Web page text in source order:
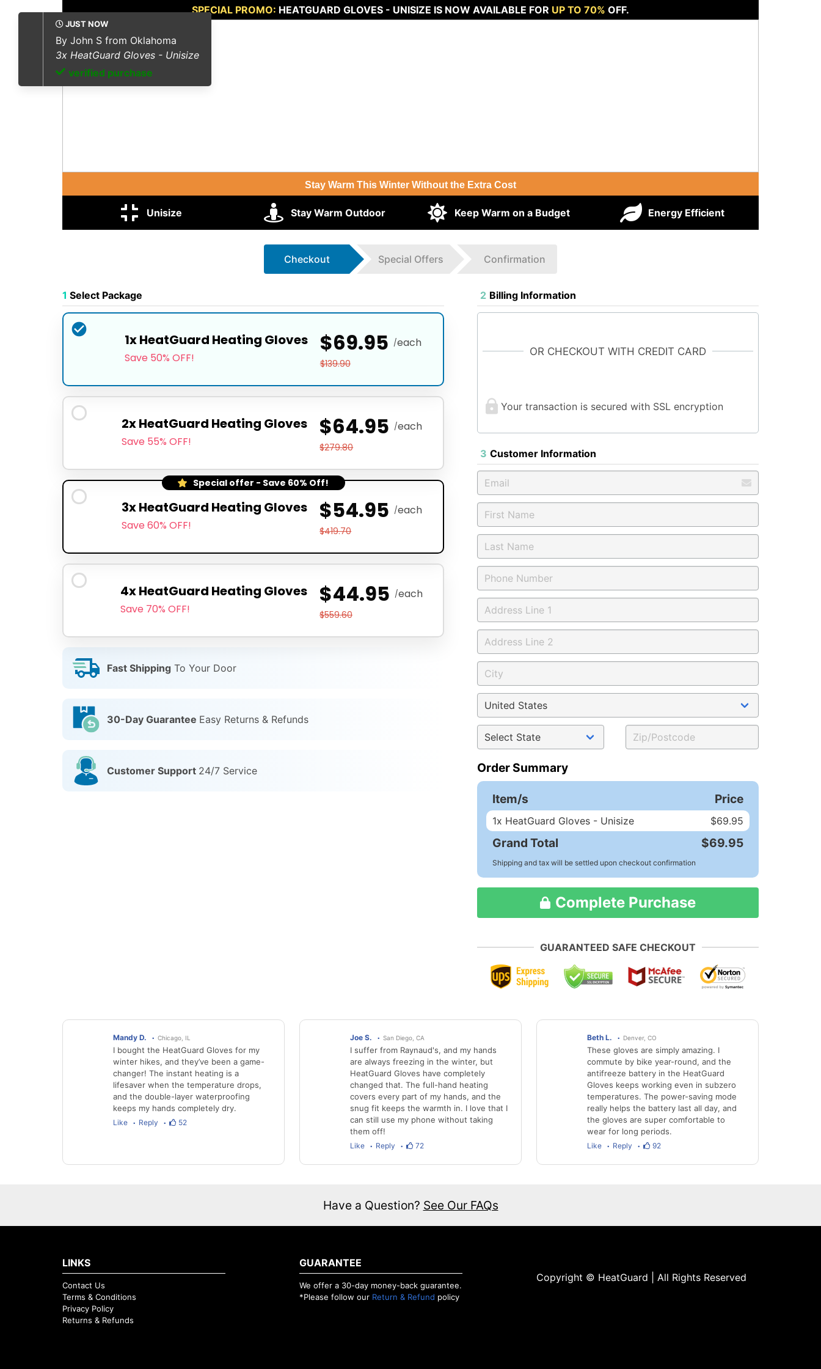
SPECIAL PROMO: HEATGUARD GLOVES - UNISIZE IS NOW AVAILABLE FOR UP TO 70% OFF.
Stay Warm This Winter Without the Extra Cost
Unisize Stay Warm Outdoor Keep Warm on a Budget Energy Efficient
Checkout Special Offers Confirmation
1 Select Package
1x HeatGuard Heating Gloves
Save 50% OFF!
$69.95 /each
$139.90
2x HeatGuard Heating Gloves
Save 55% OFF!
$64.95 /each
$279.80
Special offer - Save 60% Off!
3x HeatGuard Heating Gloves
Save 60% OFF!
$54.95 /each
$419.70
4x HeatGuard Heating Gloves
Save 70% OFF!
$44.95 /each
$559.60
Fast Shipping To Your Door
30-Day Guarantee Easy Returns & Refunds
Customer Support 24/7 Service
2 Billing Information
OR CHECKOUT WITH CREDIT CARD
Your transaction is secured with SSL encryption
3 Customer Information
Order Summary
Item/s Price
1x HeatGuard Gloves - Unisize $69.95
Grand Total $69.95
Shipping and tax will be settled upon checkout confirmation
Complete Purchase
GUARANTEED SAFE CHECKOUT
Mandy D. Chicago, IL
I bought the HeatGuard Gloves for my
winter hikes, and they’ve been a game-
changer! The instant heating is a
lifesaver when the temperature drops,
and the double-layer waterproofing
keeps my hands completely dry.
Like Reply 52
Joe S. San Diego, CA
I suffer from Raynaud's, and my hands
are always freezing in the winter, but
HeatGuard Gloves have completely
changed that. The full-hand heating
covers every part of my hands, and the
snug fit keeps the warmth in. I love that I
can still use my phone without taking
them off!
Like Reply 72
Beth L. Denver, CO
These gloves are simply amazing. I
commute by bike year-round, and the
antifreeze battery in the HeatGuard
Gloves keeps working even in subzero
temperatures. The power-saving mode
really helps the battery last all day, and
the gloves are super comfortable to
wear for long periods.
Like Reply 92
Have a Question? See Our FAQs
LINKS
Contact Us
Terms & Conditions
Privacy Policy
Returns & Refunds
GUARANTEE
We offer a 30-day money-back guarantee.
*Please follow our Return & Refund policy
Copyright © HeatGuard | All Rights Reserved